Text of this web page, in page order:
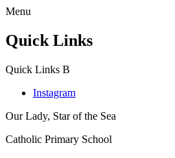
Menu
Quick Links
Quick Links B
Instagram
Our Lady, Star of the Sea
Catholic Primary School